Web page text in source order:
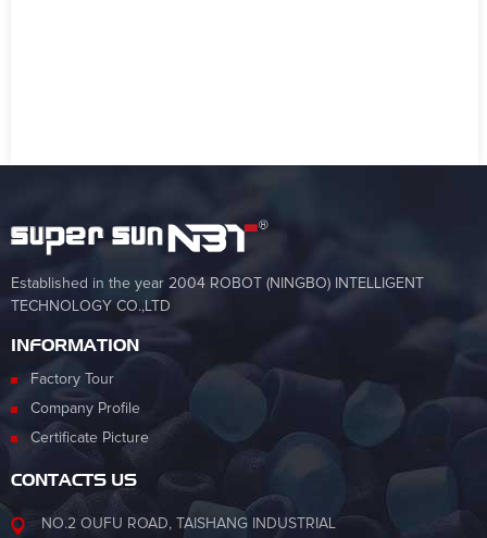
Established in the year 2004 ROBOT (NINGBO) INTELLIGENT
TECHNOLOGY CO.,LTD
INFORMATION
Factory Tour
Company Profile
Certificate Picture
CONTACTS US
NO.2 OUFU ROAD, TAISHANG INDUSTRIAL